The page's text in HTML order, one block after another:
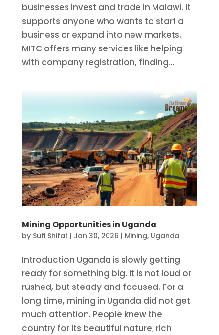
businesses invest and trade in Malawi. It
supports anyone who wants to start a
business or expand into new markets.
MITC offers many services like helping
with company registration, finding...
Mining Opportunities in Uganda
by Sufi Shifat | Jan 30, 2026 | Mining, Uganda
Introduction Uganda is slowly getting
ready for something big. It is not loud or
rushed, but steady and focused. For a
long time, mining in Uganda did not get
much attention. People knew the
country for its beautiful nature, rich